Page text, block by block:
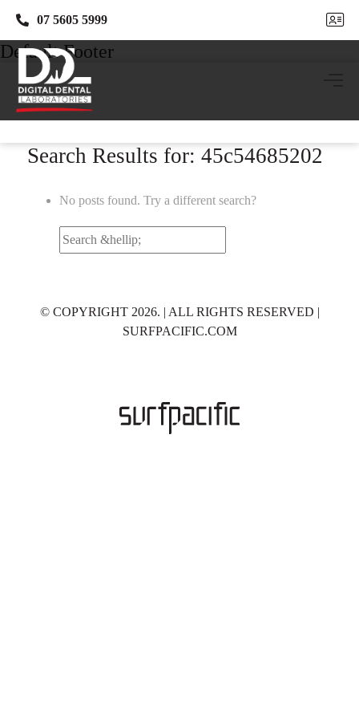
07 5605 5999
07 5605 5999
Default Footer
Search Results for: 45c54685202
No posts found. Try a different search?
Search
© COPYRIGHT 2026. | ALL RIGHTS RESERVED |
SURFPACIFIC.COM